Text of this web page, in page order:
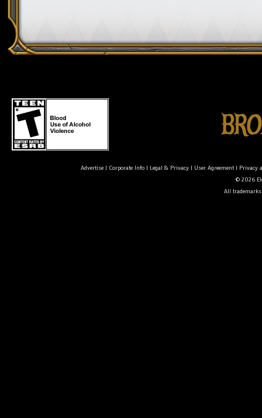
Advertise| Corporate Info| Legal & Privacy| User Agreement| Privacy
© 2026
All trademarks